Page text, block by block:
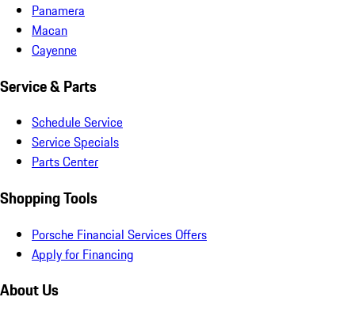
Panamera
Macan
Cayenne
Service & Parts
Schedule Service
Service Specials
Parts Center
Shopping Tools
Porsche Financial Services Offers
Apply for Financing
About Us